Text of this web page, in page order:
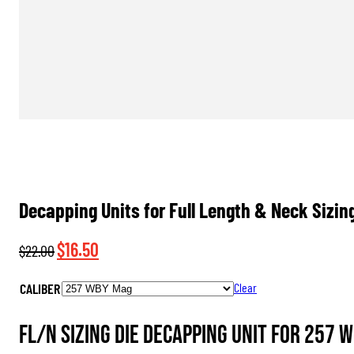
Decapping Units for Full Length & Neck
$22.00Original
was:
$16.50
is:
CALIBER Clear
FL/N Sizing Die Decapping Unit for 257